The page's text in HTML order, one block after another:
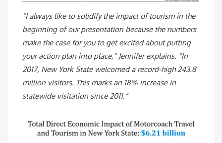
“I always like to solidify the impact of tourism in the
beginning of our presentation because the numbers
make the case for you to get excited about putting
your action plan into place,” Jennifer explains. “In
2017, New York State welcomed a record-high 243.8
million visitors. This marks an 18% increase in
statewide visitation since 2011.”